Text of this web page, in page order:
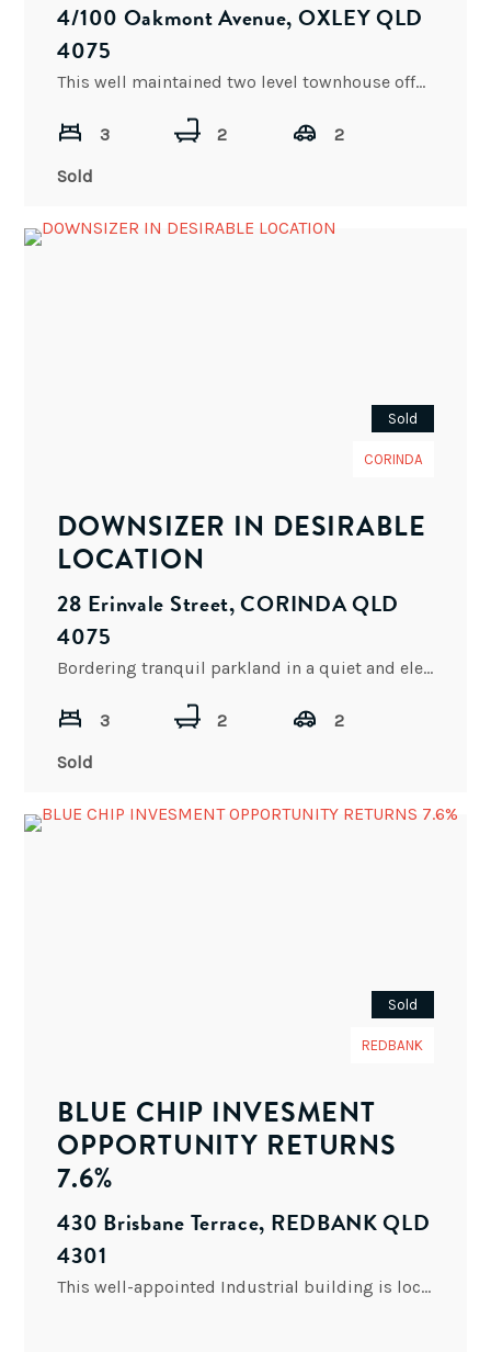
4/100 Oakmont Avenue, OXLEY QLD
4075
This well maintained two level townhouse offers investors and owner occupier’s superb value for money. This is a
3 2
2
Sold
Sold
CORINDA
DOWNSIZER IN DESIRABLE
LOCATION
28 Erinvale Street, CORINDA QLD
4075
Bordering tranquil parkland in a quiet and elevated street this property is set to provide a couple or
3 2
2
Sold
Sold
REDBANK
BLUE CHIP INVESMENT
OPPORTUNITY RETURNS
7.6%
430 Brisbane Terrace, REDBANK QLD
4301
This well-appointed Industrial building is located in the Redbank Industrial area, off the M2 Ipswich Motorway corridor, and